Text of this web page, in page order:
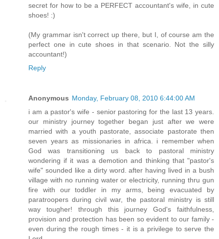
secret for how to be a PERFECT accountant's wife, in cute
shoes! :)
(My grammar isn't correct up there, but I, of course am the
perfect one in cute shoes in that scenario. Not the silly
accountant!)
Reply
Anonymous Monday, February 08, 2010 6:44:00 AM
i am a pastor's wife - senior pastoring for the last 13 years.
our ministry journey together began just after we were
married with a youth pastorate, associate pastorate then
seven years as missionaries in africa. i remember when
God was transitioning us back to pastoral ministry
wondering if it was a demotion and thinking that "pastor's
wife" sounded like a dirty word. after having lived in a bush
village with no running water or electricity, running thru gun
fire with our toddler in my arms, being evacuated by
paratroopers during civil war, the pastoral ministry is still
way tougher! through this journey God's faithfulness,
provision and protection has been so evident to our family -
even during the rough times - it is a privilege to serve the